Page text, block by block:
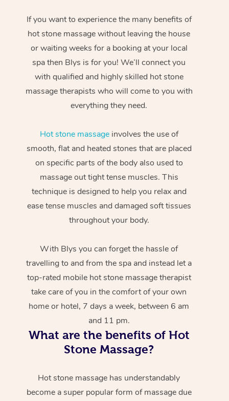
If you want to experience the many benefits of
hot stone massage without leaving the house
or waiting weeks for a booking at your local
spa then Blys is for you! We’ll connect you
with qualified and highly skilled hot stone
massage therapists who will come to you with
everything they need.
Hot stone massageinvolves the use of
smooth, flat and heated stones that are placed
on specific parts of the body also used to
massage out tight tense muscles. This
technique is designed to help you relax and
ease tense muscles and damaged soft tissues
throughout your body.
With Blys you can forget the hassle of
travelling to and from the spa and instead let a
top-rated mobile hot stone massage therapist
take care of you in the comfort of your own
home or hotel, 7 days a week, between 6 am
and 11 pm.
What are the benefits of Hot
Stone Massage?
Hot stone massage has understandably
become a super popular form of massage due